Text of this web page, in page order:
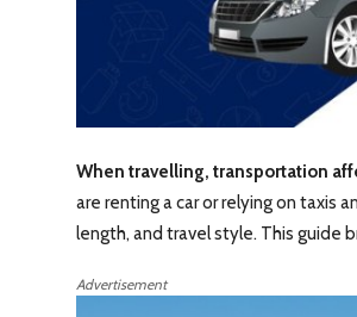
When travelling, transportation
are renting a car or relying on taxis
length, and travel style. This guide
Advertisement